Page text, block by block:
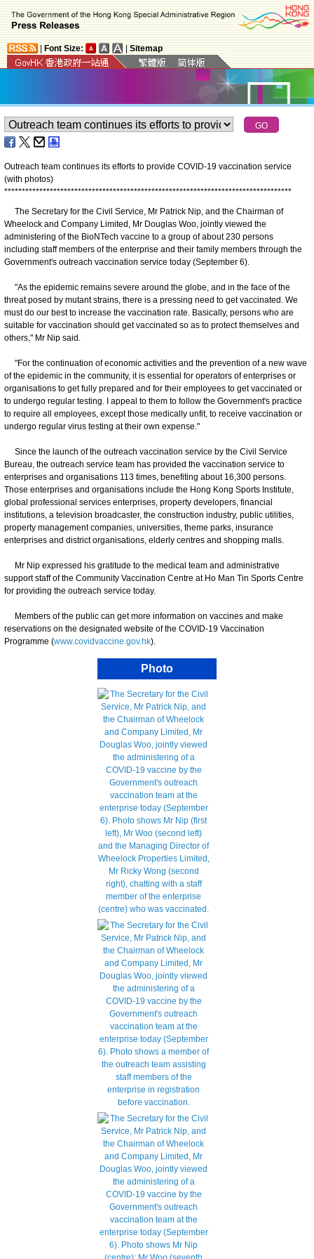
Font Size: Sitemap
Outreach team continues its efforts to provide COVID-19 vaccination service
(with photos)
**********************************************************************************
The Secretary for the Civil Service, Mr Patrick Nip, and the Chairman of
Wheelock and Company Limited, Mr Douglas Woo, jointly viewed the
administering of the BioNTech vaccine to a group of about 230 persons
including staff members of the enterprise and their family members through the
Government's outreach vaccination service today (September 6).
"As the epidemic remains severe around the globe, and in the face of the
threat posed by mutant strains, there is a pressing need to get vaccinated. We
must do our best to increase the vaccination rate. Basically, persons who are
suitable for vaccination should get vaccinated so as to protect themselves and
others," Mr Nip said.
"For the continuation of economic activities and the prevention of a new wave
of the epidemic in the community, it is essential for operators of enterprises or
organisations to get fully prepared and for their employees to get vaccinated or
to undergo regular testing. I appeal to them to follow the Government's practice
to require all employees, except those medically unfit, to receive vaccination or
undergo regular virus testing at their own expense."
Since the launch of the outreach vaccination service by the Civil Service
Bureau, the outreach service team has provided the vaccination service to
enterprises and organisations 113 times, benefiting about 16,300 persons.
Those enterprises and organisations include the Hong Kong Sports Institute,
global professional services enterprises, property developers, financial
institutions, a television broadcaster, the construction industry, public utilities,
property management companies, universities, theme parks, insurance
enterprises and district organisations, elderly centres and shopping malls.
Mr Nip expressed his gratitude to the medical team and administrative
support staff of the Community Vaccination Centre at Ho Man Tin Sports Centre
for providing the outreach service today.
Members of the public can get more information on vaccines and make
reservations on the designated website of the COVID-19 Vaccination
Programme (www.covidvaccine.gov.hk).
Photo